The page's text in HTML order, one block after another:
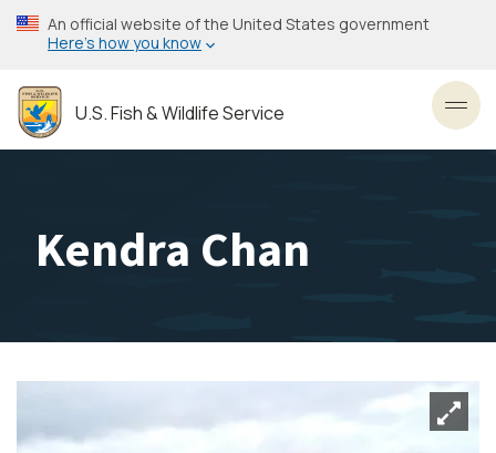
Skip
to
content
An official website of the United States government
Here’s how you know
U.S. Fish & Wildlife Service
Kendra Chan